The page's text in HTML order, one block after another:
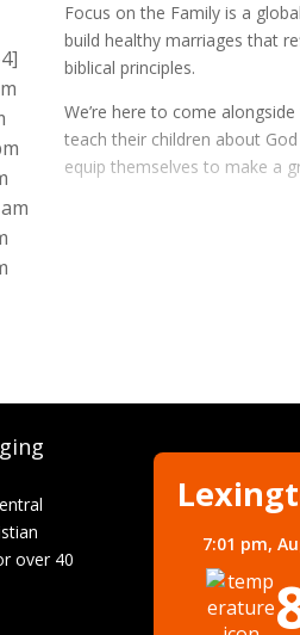
Focus on the Family is a
build healthy marriages that
biblical principles.
We’re here to come
teach their children about
equip themselves to make a
over 40
7:01 pm,